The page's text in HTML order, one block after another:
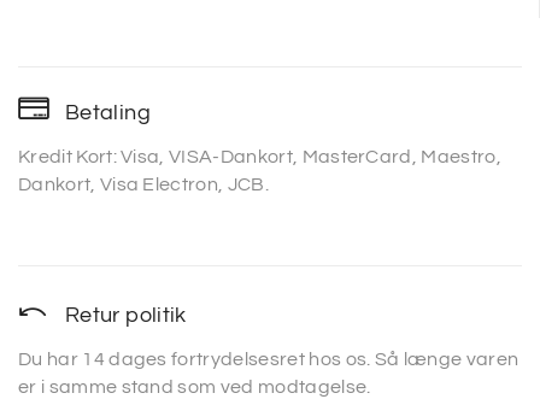
Betaling
Kredit Kort: Visa, VISA-Dankort, MasterCard, Maestro,
Dankort, Visa Electron, JCB.
Retur politik
Du har 14 dages fortrydelsesret hos os. Så længe varen
er i samme stand som ved modtagelse.